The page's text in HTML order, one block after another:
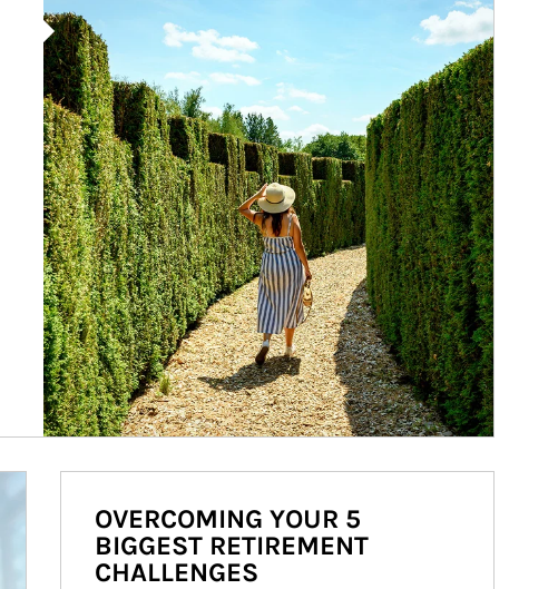
OVERCOMING YOUR 5
BIGGEST RETIREMENT
CHALLENGES